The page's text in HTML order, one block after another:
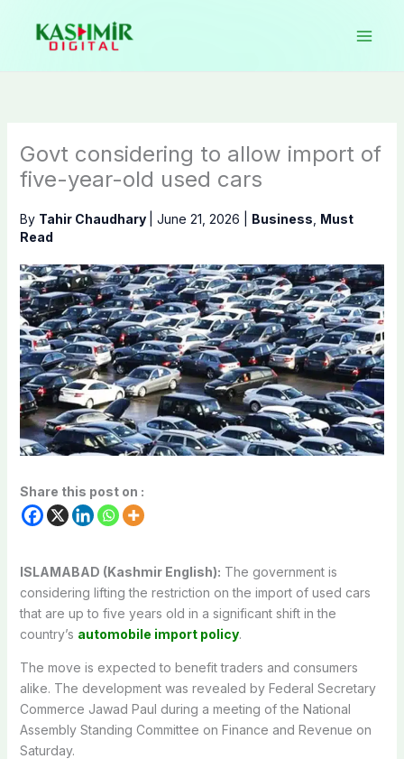
content
Govt considering to allow import of
five-year-old used cars
By Tahir Chaudhary June 21, 2026 Business Must
Read
Share this post on :
ISLAMABAD (Kashmir English): The government is
considering lifting the restriction on the import of used cars
that are up to five years old in a significant shift in the
country’s automobile import policy.
The move is expected to benefit traders and consumers
alike. The development was revealed by Federal Secretary
Commerce Jawad Paul during a meeting of the National
Assembly Standing Committee on Finance and Revenue on
Saturday.